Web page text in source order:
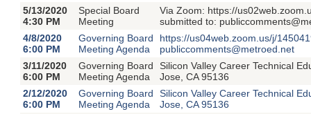
5/13/2020
4:30 PM
Special Board
Meeting
Via Zoom: https://
submitted to:
4/8/2020
6:00 PM
Governing Board
Meeting Agenda
https://us04web.zoom.us/j/
publiccomments@metroed.net
3/11/2020
6:00 PM
Governing Board
Meeting Agenda
Silicon Valley Career Technical
Jose, CA 95136
2/12/2020
6:00 PM
Governing Board
Meeting Agenda
Silicon Valley Career Technical
Jose, CA 95136